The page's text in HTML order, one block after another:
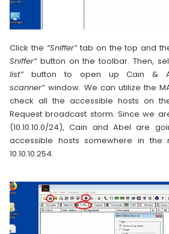
Click the “Sniffer”tab on the top and
Sniffer”button on the toolbar. Then,
list”button to open up Cain &
scanner” window. We can utilize the
check all the accessible hosts on
Request broadcast storm. Since we
(10.10.10.0/24), Cain and Abel are
accessible hosts somewhere in the
10.10.10.254.